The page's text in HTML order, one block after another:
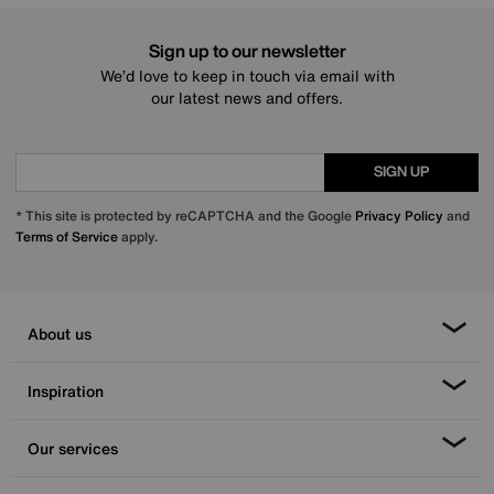
Sign up to our newsletter
We’d love to keep in touch via email with
our latest news and offers.
SIGN UP
* This site is protected by reCAPTCHA and the Google Privacy Policy and
Terms of Serviceapply.
About us
Inspiration
Our services